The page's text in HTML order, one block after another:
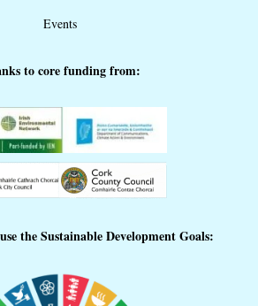
Events
to core funding from:
the Sustainable Development Goals: